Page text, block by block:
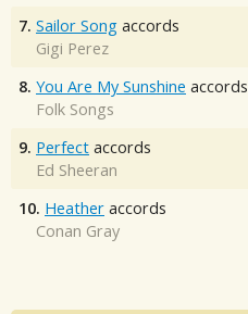
7. Sailor Song accords
Gigi Perez
8. You Are My Sunshine accords
Folk Songs
9. Perfect accords
Ed Sheeran
10. Heather accords
Conan Gray